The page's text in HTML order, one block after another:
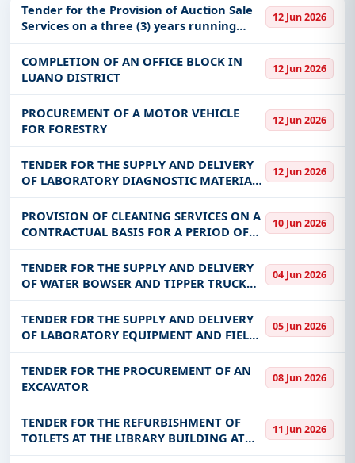
Why Choose Tender Impulse for Zambia?
Access a curated list oftender noticesfrom
official sources, including ministries, PSUs, and
local procurement authorities.
and beyond.
Tailored listings for sectors like IT-Software,
Infrastructure and construction, Healthcare &
Medical, Education & Training, including projects
inEPC,defence, and infrastructure.
Easy filters to sort tenders by publish date,
Get Started with Full Access
With a simplefree live demo, gain access to tender
details, bidding documents, authority contacts, and
real-time updates from Zambia.
Tender for the Provision of Auction Sale
Services on a three (3) years running
contract.
12 Jun 2026
COMPLETION OF AN OFFICE BLOCK IN
LUANO DISTRICT
12 Jun 2026
PROCUREMENT OF A MOTOR VEHICLE
FOR FORESTRY
12 Jun 2026
TENDER FOR THE SUPPLY AND DELIVERY
OF LABORATORY DIAGNOSTIC MATERIALS
AND REAGENTS FOR THE CENTRAL
VETERINARY RESEARCH INSTITUTE (CVRI)
AND REGIONAL VETERINARY
12 Jun 2026
PROVISION OF CLEANING SERVICES ON A
CONTRACTUAL BASIS FOR A PERIOD OF
THIRTY-SIX MONTHS AT HEAD OFFICE,
LUMUMBA OFFICE AND NDOLA REGIONAL
OFFICE
10 Jun 2026
TENDER FOR THE SUPPLY AND DELIVERY
OF WATER BOWSER AND TIPPER TRUCK
TO MANYINGA TOWN COUNCIL
04 Jun 2026
TENDER FOR THE SUPPLY AND DELIVERY
OF LABORATORY EQUIPMENT AND FIELD
EQUIPMENT FOR RESEARCH STATIONS -
MFL/PSU/GRZ/G/0019/26
05 Jun 2026
TENDER FOR THE PROCUREMENT OF AN
EXCAVATOR
08 Jun 2026
TENDER FOR THE REFURBISHMENT OF
TOILETS AT THE LIBRARY BUILDING AT
THE NATIONAL ASSEMBLY
11 Jun 2026